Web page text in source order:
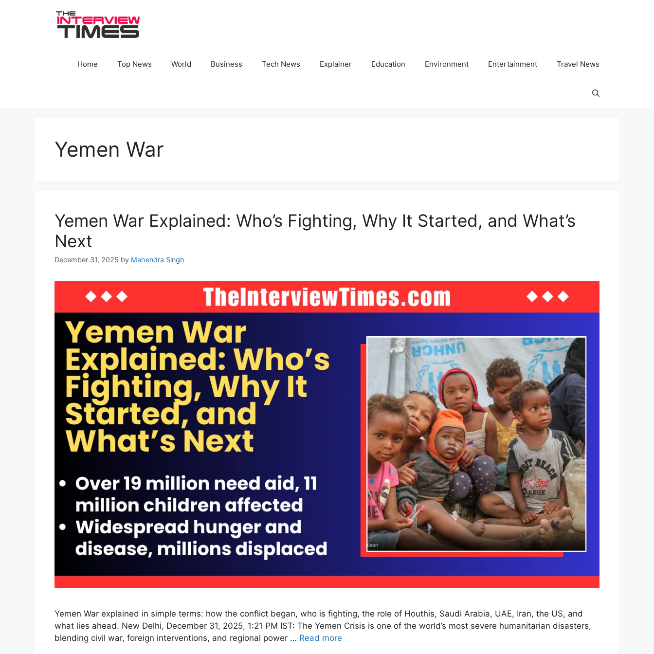
Home Top News World Business Tech News Explainer Education Environment Entertainment Travel News
Yemen War
Yemen War Explained: Who’s Fighting, Why It Started, and What’s
Next
December 31, 2025 by Mahendra Singh
Yemen War explained in simple terms: how the conflict began, who is fighting, the role of Houthis, Saudi Arabia, UAE, Iran, the US, and
what lies ahead. New Delhi, December 31, 2025, 1:21 PM IST: The Yemen Crisis is one of the world’s most severe humanitarian disasters,
blending civil war, foreign interventions, and regional power … Read more